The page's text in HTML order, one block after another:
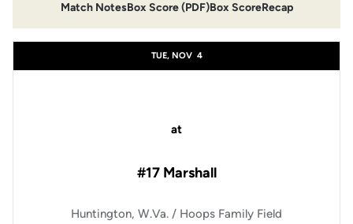
Match Notes
Opens in a new window
Box Score (PDF)
Opens in a new window
Box ScoreRecap
TUE, NOV 4
at
#17 Marshall
Huntington, W.Va. / Hoops Family Field